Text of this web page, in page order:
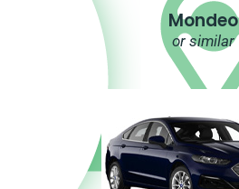
Mondeo
or similar